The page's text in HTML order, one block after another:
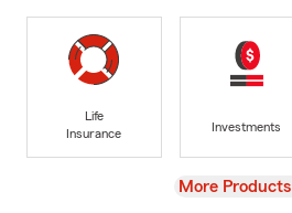
Life
Insurance
Investments
View
More Products